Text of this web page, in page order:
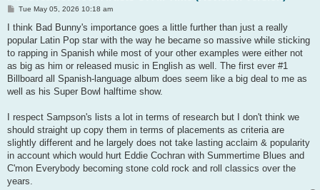
P
s
Tue May 05, 2026 10:18 am
I think Bad Bunny's importance goes a little further than just a really
popular Latin Pop star with the way he became so massive while sticking
to rapping in Spanish while most of your other examples were either not
as big as him or released music in English as well. The first ever #1
Billboard all Spanish-language album does seem like a big deal to me as
well as his Super Bowl halftime show.
I respect Sampson's lists a lot in terms of research but I don't think we
should straight up copy them in terms of placements as criteria are
slightly different and he largely does not take lasting acclaim & popularity
in account which would hurt Eddie Cochran with Summertime Blues and
C'mon Everybody becoming stone cold rock and roll classics over the
years.